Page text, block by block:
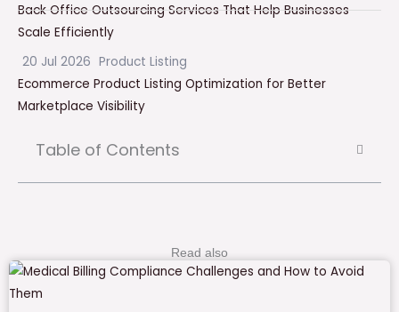
Back Office Outsourcing Services That Help Businesses
Scale Efficiently
20 Jul 2026 Product Listing
Ecommerce Product Listing Optimization for Better
Marketplace Visibility
Table of Contents
Read also